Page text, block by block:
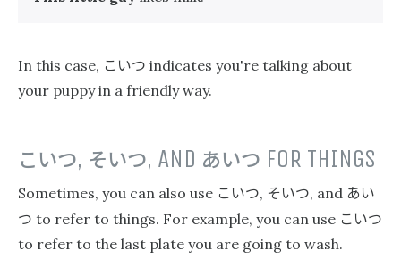
In this case, こいつ indicates you're talking about
your puppy in a friendly way.
こいつ, そいつ, AND あいつ FOR THINGS
Sometimes, you can also use こいつ, そいつ, and あい
つ to refer to things. For example, you can use こいつ
to refer to the last plate you are going to wash.